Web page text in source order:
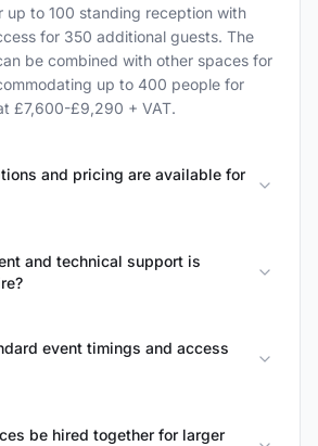
up to 100 standing reception with
for 350 additional guests. The
be combined with other spaces for
up to 400 people for
£7,600-£9,290 + VAT.
and pricing are available for
and technical support is
event timings and access
be hired together for larger